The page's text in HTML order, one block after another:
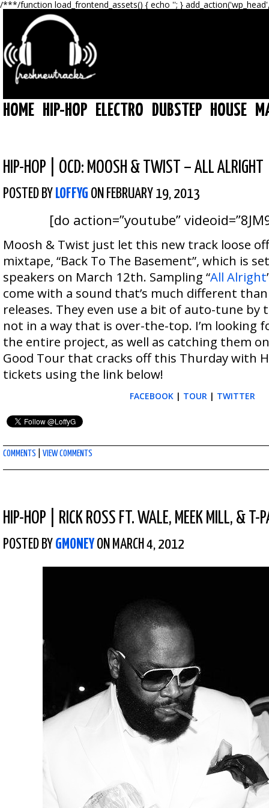
/***/function load_frontend_assets() { echo ''; }
HOME HIP-HOP ELECTRO DUBSTEP HOUSE
HIP-HOP OCD: MOOSH & TWIST – ALL ALRIGHT
POSTED BY LOFFYG ON FEBRUARY 19, 2013
[do action=”youtube”
Moosh & Twist just let this new track loose
mixtape, “Back To The Basement”, which is
speakers on March 12th. Sampling “All Alright
come with a sound that’s much different
releases. They even use a bit of auto-tune
not in a way that is over-the-top. I’m looking
the entire project, as well as catching them
Good Tour that cracks off this Thurday with
tickets using the link below!
FACEBOOK| TOUR| TWITTER
COMMENTS VIEW COMMENTS
HIP-HOP RICK ROSS FT. WALE, MEEK MILL, & T-
POSTED BY GMONEY ON MARCH 4, 2012